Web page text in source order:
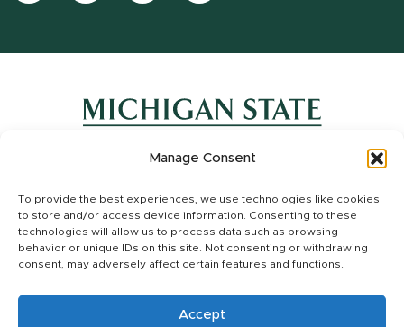
Manage Consent
To provide the best experiences, we use technologies like cookies
to store and/or access device information. Consenting to these
technologies will allow us to process data such as browsing
behavior or unique IDs on this site. Not consenting or withdrawing
consent, may adversely affect certain features and functions.
Accept
Site Map
Privacy Statement
Site Accessibility